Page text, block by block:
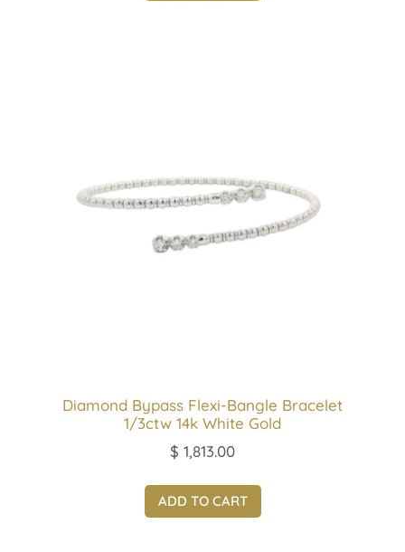
Diamond Bypass Flexi-Bangle Bracelet
1/3ctw 14k White Gold
$ 1,813.00
ADD TO CART